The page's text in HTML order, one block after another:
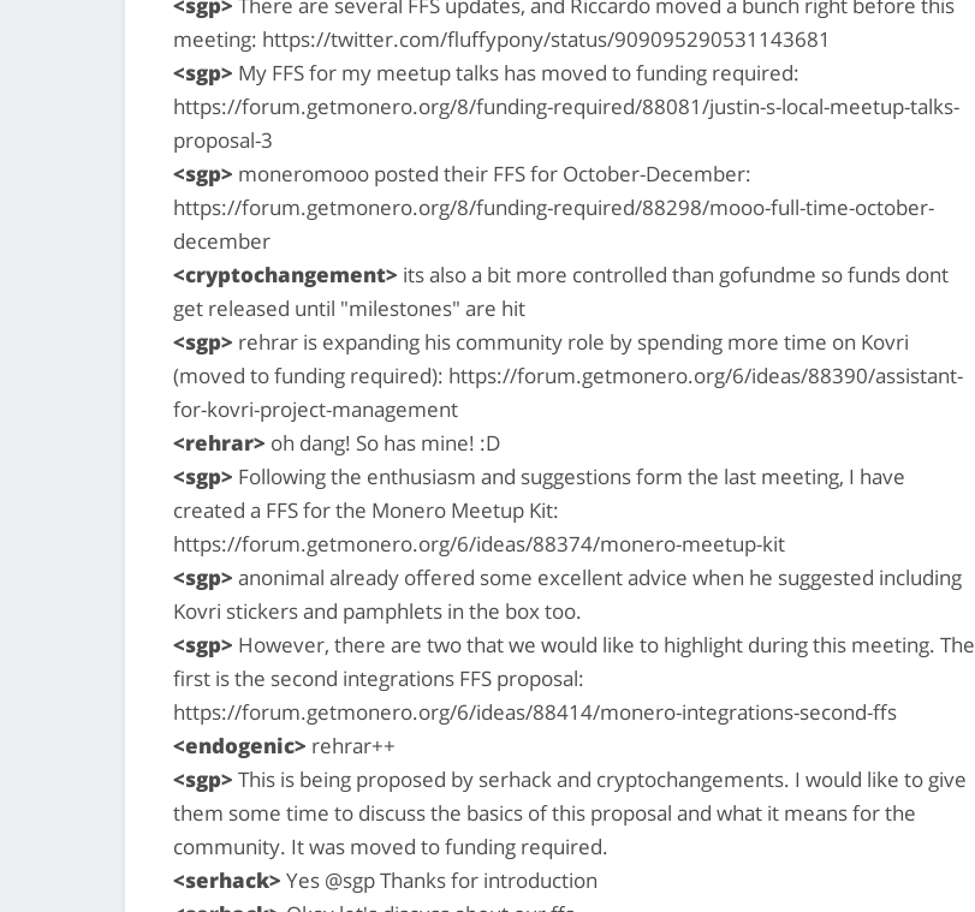
meeting: https://twitter.com/fluffypony/status/909095290531143681
<sgp> My FFS for my meetup talks has moved to funding required:
https://forum.getmonero.org/8/funding-required/88081/justin-s-local-meetup-talks-
proposal-3
<sgp> moneromooo posted their FFS for October-December:
https://forum.getmonero.org/8/funding-required/88298/mooo-full-time-october-
december
<cryptochangement> its also a bit more controlled than gofundme so funds dont
get released until "milestones" are hit
<sgp> rehrar is expanding his community role by spending more time on Kovri
(moved to funding required): https://forum.getmonero.org/6/ideas/88390/assistant-
for-kovri-project-management
<rehrar> oh dang! So has mine! :D
<sgp> Following the enthusiasm and suggestions form the last meeting, I have
created a FFS for the Monero Meetup Kit:
https://forum.getmonero.org/6/ideas/88374/monero-meetup-kit
<sgp> anonimal already offered some excellent advice when he suggested including
Kovri stickers and pamphlets in the box too.
<sgp> However, there are two that we would like to highlight during this meeting. The
first is the second integrations FFS proposal:
https://forum.getmonero.org/6/ideas/88414/monero-integrations-second-ffs
<endogenic> rehrar++
<sgp> This is being proposed by serhack and cryptochangements. I would like to give
them some time to discuss the basics of this proposal and what it means for the
community. It was moved to funding required.
<serhack> Yes @sgp Thanks for introduction